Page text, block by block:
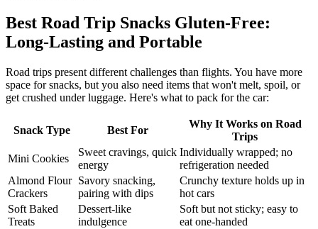
Best Road Trip Snacks Gluten-Free:
Long-Lasting and Portable
Road trips present different challenges than flights. You have more
space for snacks, but you also need items that won't melt, spoil, or
get crushed under luggage. Here's what to pack for the car:
Snack Type Best For
Why It Works on Road
Trips
Mini Cookies
Sweet cravings, quick
energy
Individually wrapped; no
refrigeration needed
Almond Flour
Crackers
Savory snacking,
pairing with dips
Crunchy texture holds up in
hot cars
Soft Baked
Treats
Dessert-like
indulgence
Soft but not sticky; easy to
eat one-handed